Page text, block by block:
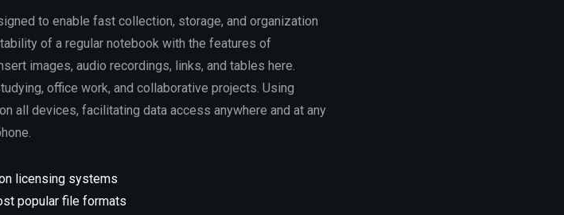
to enable fast collection, storage, and organization
of a regular notebook with the features of
images, audio recordings, links, and tables here.
office work, and collaborative projects. Using
all devices, facilitating data access anywhere and at any
licensing systems
popular file formats